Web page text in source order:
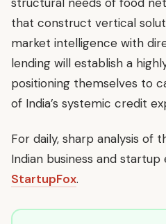
structural needs of food
that construct vertical
market intelligence with
lending will establish a
positioning themselves to
of India’s systemic credit
For daily, sharp analysis of
Indian business and
StartupFox.